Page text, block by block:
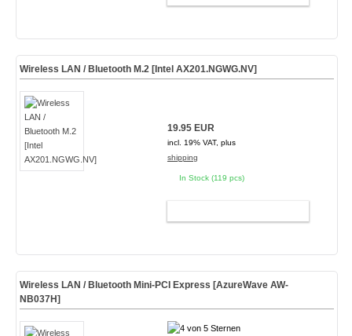
Wireless LAN / Bluetooth M.2 [Intel AX201.NGWG.NV]
19.95 EUR
incl. 19% VAT, plus
shipping
In Stock (119 pcs)
Wireless LAN / Bluetooth Mini-PCI Express [AzureWave AW-
NB037H]